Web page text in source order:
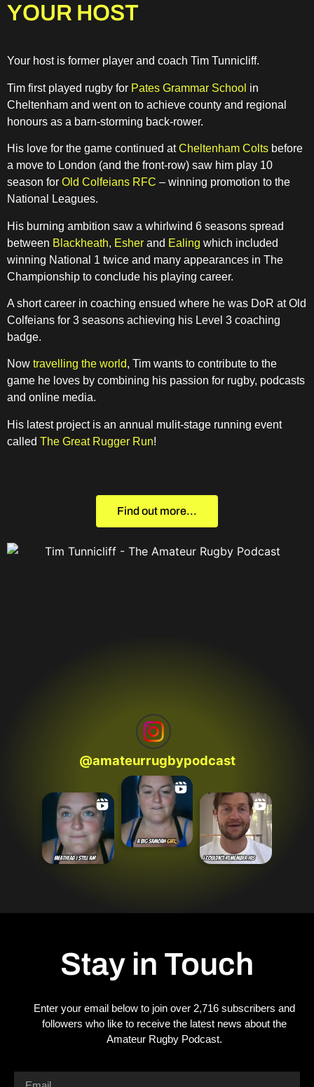
YOUR HOST
Your host is former player and coach Tim Tunnicliff.
Tim first played rugby for Pates Grammar School in
Cheltenham and went on to achieve county and regional
honours as a barn-storming back-rower.
His love for the game continued atCheltenham Colts before
a move to London (and the front-row) saw him play 10
season for Old Colfeians RFC – winning promotion to the
National Leagues.
His burning ambition saw a whirlwind 6 seasons spread
between Blackheath, Esher and Ealing which included
winning National 1 twice and many appearances in The
Championship to conclude his playing career.
A short career in coaching ensued where he was DoR at Old
Colfeians for 3 seasons achieving his Level 3 coaching
badge.
Now travelling the world, Tim wants to contribute to the
game he loves by combining his passion for rugby, podcasts
and online media.
His latest project is an annual mulit-stage running event
called The Great Rugger Run!
Find out more...
@amateurrugbypodcast
Stay in Touch
Enter your email below to join over 2,716 subscribers and
followers who like to receive the latest news about the
Amateur Rugby Podcast.